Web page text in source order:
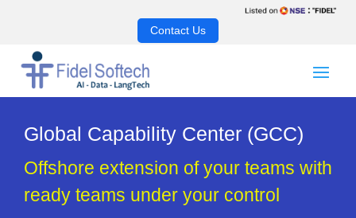
Contact Us
Global Capability Center (GCC)
Offshore extension of your teams with
ready teams under your control